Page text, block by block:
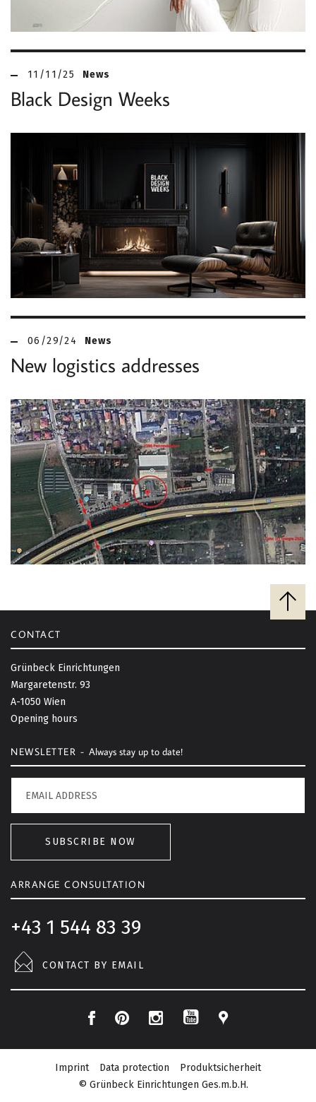
11/11/25 News
Black Design Weeks
06/29/24 News
New logistics addresses
CONTACT
Grünbeck Einrichtungen
Margaretenstr. 93
A-1050 Wien
Opening hours
NEWSLETTER - Always stay up to date!
SUBSCRIBE NOW
ARRANGE CONSULTATION
+43 1 544 83 39
CONTACT BY EMAIL
a
c
e
n
t
s
t
o
u
c
a
Imprint Data protection
Produktsicherheit
© Grünbeck Einrichtungen Ges.m.b.H.